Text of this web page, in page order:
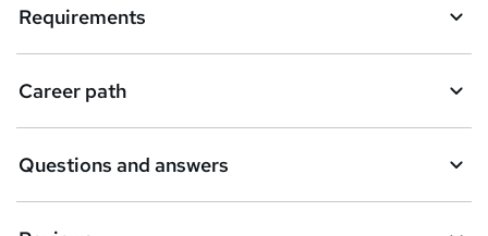
e
n
q
Requirements
Career path
Questions and answers